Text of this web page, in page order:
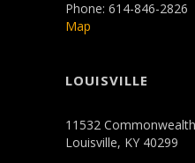
Phone: 614-846-2826
Map
LOUISVILLE
11532
Louisville, KY 40299